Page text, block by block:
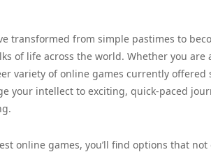
transformed from simple pastimes to
of life across the world. Whether you
variety of online games currently
your intellect to exciting, quick-paced
online games, you’ll find options that